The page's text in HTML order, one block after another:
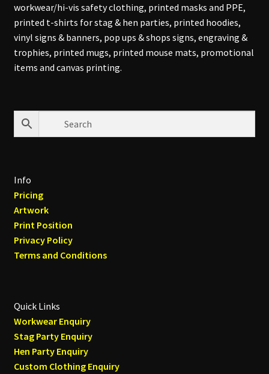
workwear/hi-vis safety clothing, printed masks and PPE,
printed t-shirts for stag & hen parties, printed hoodies,
vinyl signs & banners, pop ups & shops signs, engraving &
trophies, printed mugs, printed mouse mats, promotional
items and canvas printing.
Info
Pricing
Artwork
Print Position
Privacy Policy
Terms and Conditions
Quick Links
Workwear Enquiry
Stag Party Enquiry
Hen Party Enquiry
Custom Clothing Enquiry